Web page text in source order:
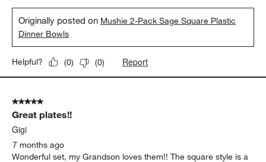
Originally posted on Mushie 2-Pack Sage Square Plastic
Dinner Bowls
Helpful? (0) (0) Report
5 out of 5 stars.
Great plates!!
Gigi
7 months ago
Wonderful set, my Grandson loves them!! The square style is a